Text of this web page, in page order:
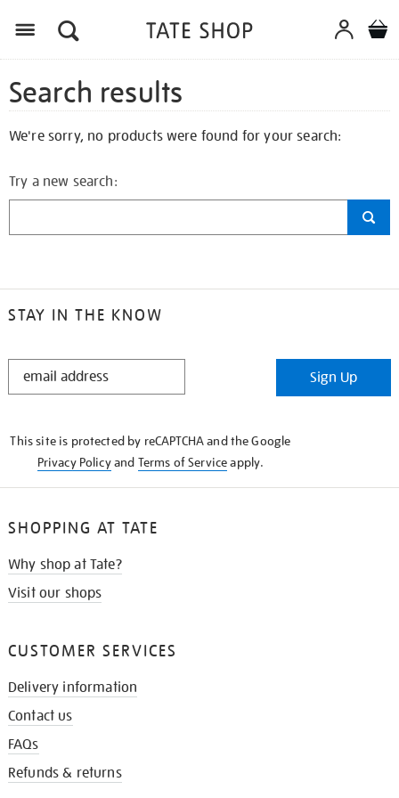
Search results
We're sorry, no products were found for your search:
Try a new search:
STAY IN THE KNOW
STAY
Sign Up
This site is protected by reCAPTCHA and the Google
Privacy Policyand Terms of Serviceapply.
SHOPPING AT TATE
Why shop at Tate?
Visit our shops
CUSTOMER SERVICES
Delivery information
Contact us
FAQs
Refunds & returns